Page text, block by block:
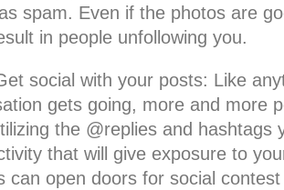
spam. Even if the photos are
in people unfollowing you.
social with your posts: Like
gets going, more and more
the @replies and hashtags
that will give exposure to
can open doors for social